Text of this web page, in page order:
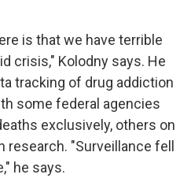
is that we have terrible
crisis," Kolodny says. He
tracking of drug addiction
some federal agencies
exclusively, others on
research. "Surveillance fell
he says.